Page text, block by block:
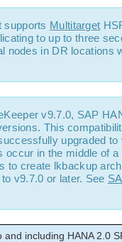
supports Multitarget
to up to three
nodes in DR locations
v9.7.0, SAP
This
upgraded to
in the middle of a
to create lkbackup
v9.7.0 or later. See
including HANA 2.0